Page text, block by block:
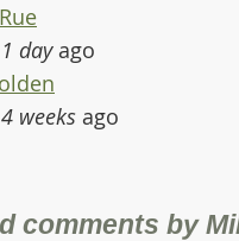
dayago
weeks ago
comments by